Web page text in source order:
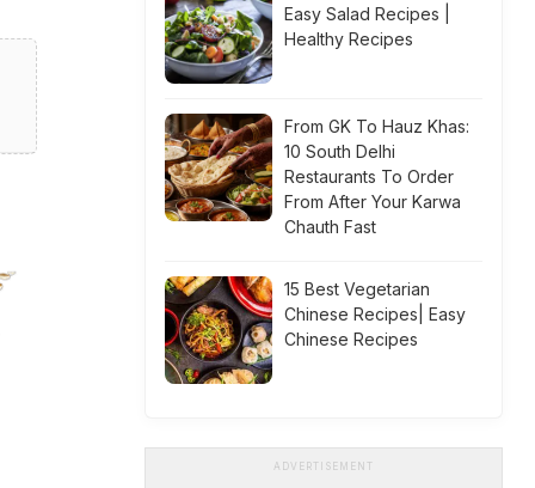
Easy Salad Recipes |
Healthy Recipes
From GK To Hauz Khas:
10 South Delhi
Restaurants To Order
From After Your Karwa
Chauth Fast
15 Best Vegetarian
Chinese Recipes| Easy
Chinese Recipes
ADVERTISEMENT